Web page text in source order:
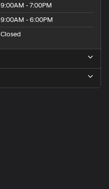
9:00AM - 7:00PM
9:00AM - 6:00PM
Closed